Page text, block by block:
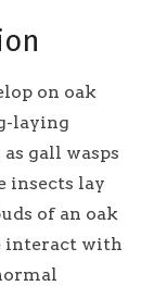
on oak
laying
gall wasps
insects lay
of an oak
interact with